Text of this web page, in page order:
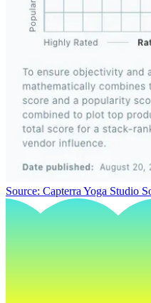
Source: Capterra Yoga Studio